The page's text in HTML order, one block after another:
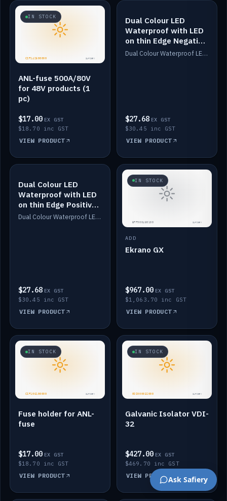
IN STOCK
ANL-fuse 500A/80V
for 48V products (1
pc)
$17.00 EX GST
$18.70 inc GST
VIEW PRODUCT
IN STOCK
Dual Colour LED
Waterproof with LED
on thin Edge Negative
Dimmed
Dual Colour Waterproof LED: White & Amber. Designed for floor LED. Switches/Dims on positive wire, 1-6m long, IP67, White PU casing, VHB tape included. Compatible with Safiery devices.
$27.68 EX GST
$30.45 inc GST
VIEW PRODUCT
IN STOCK
Dual Colour LED
Waterproof with LED
on thin Edge Positive
Dimmed
Dual Colour Waterproof LED: White & Amber. Designed for floor LED. Switches/Dims on positive wire, 1-6m long, IP67, White PU casing, VHB tape included. Compatible with Safiery devices.
$27.68 EX GST
$30.45 inc GST
VIEW PRODUCT
IN STOCK
ADD
Ekrano GX
$967.00 EX GST
$1,063.70 inc GST
VIEW PRODUCT
IN STOCK
Fuse holder for ANL-
fuse
$17.00 EX GST
$18.70 inc GST
VIEW PRODUCT
IN STOCK
Galvanic Isolator VDI-
32
$427.00 EX GST
$469.70 inc GST
VIEW PRODUCTAsk Safiery